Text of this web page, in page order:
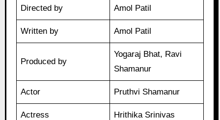
Directed by Amol Patil
Written by Amol Patil
Produced by
Yogaraj Bhat, Ravi
Shamanur
Actor Pruthvi Shamanur
Actress Hrithika Srinivas